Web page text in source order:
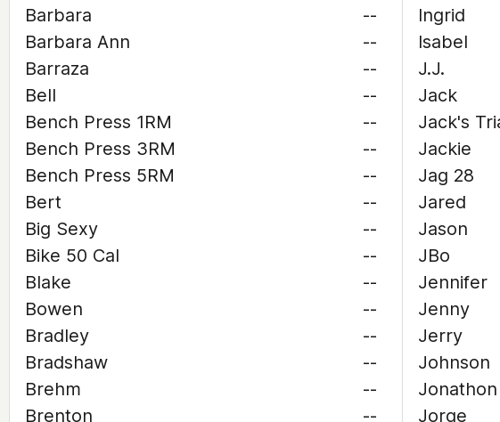
Barbara
--
Barbara Ann
--
Barraza
--
Bell
--
Bench Press 1RM
--
Bench Press 3RM
--
Bench Press 5RM
--
Bert
--
Big Sexy
--
Bike 50 Cal
--
Blake
--
Bowen
--
Bradley
--
Bradshaw
--
Brehm
--
Brenton
--
Ingrid
Isabel
J.J.
Jack
Jack's
Jackie
Jag 28
Jared
Jason
JBo
Jennifer
Jenny
Jerry
Johnson
Jorge